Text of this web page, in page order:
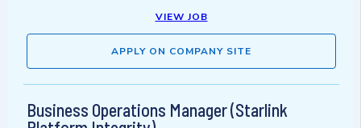
VIEW JOB
APPLY ON COMPANY SITE
Business Operations Manager (Starlink